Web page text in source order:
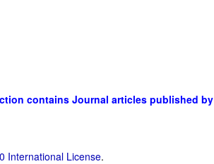
contains Journal articles published by
International License.